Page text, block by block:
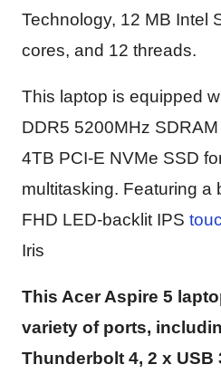
Technology, 12 MB Intel
cores, and 12 threads.
This laptop is equipped
DDR5 5200MHz
4TB PCI-E NVMe SSD
multitasking. Featuring a
FHD LED-backlit IPS
Iris
This Acer Aspire 5
variety of ports,
Thunderbolt 4, 2 x USB